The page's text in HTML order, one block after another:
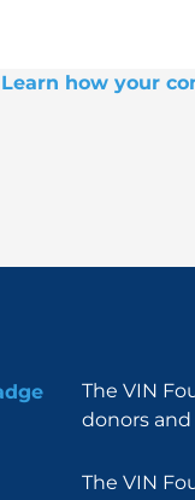
Learn how your
The VIN
donors and
The VIN